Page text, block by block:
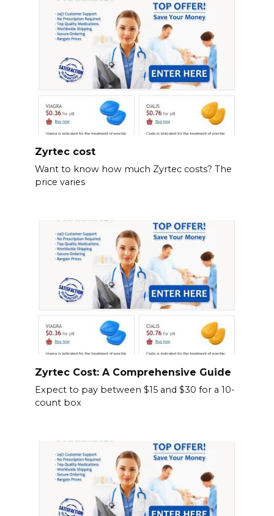
Zyrtec cost
Want to know how much Zyrtec costs? The
price varies
Zyrtec Cost: A Comprehensive Guide
Expect to pay between $15 and $30 for a 10-
count box